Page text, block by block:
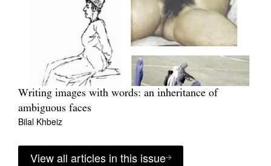
Writing images with words: an inheritance of
ambiguous faces
Bilal Khbeiz
View all articles in this issue